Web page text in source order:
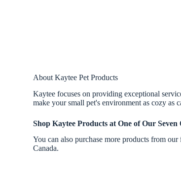
About Kaytee Pet Products
Kaytee focuses on providing exceptional
make your small pet's environment as cozy as
Shop Kaytee Products at One of Our
You can also purchase more products from
Canada.